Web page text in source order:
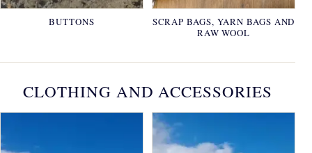
BUTTONS
SCRAP BAGS, YARN BAGS AND
RAW WOOL
CLOTHING AND ACCESSORIES